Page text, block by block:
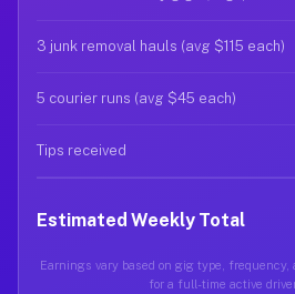
3 junk removal hauls (avg $115 each)
5 courier runs (avg $45 each)
Tips received
Estimated Weekly Total
Earnings vary based on gig type, frequency,
for a full-time active